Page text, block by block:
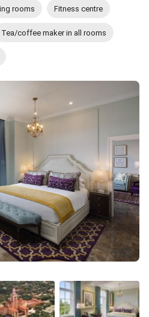
rooms Fitness centre
Tea/coffee maker in all rooms